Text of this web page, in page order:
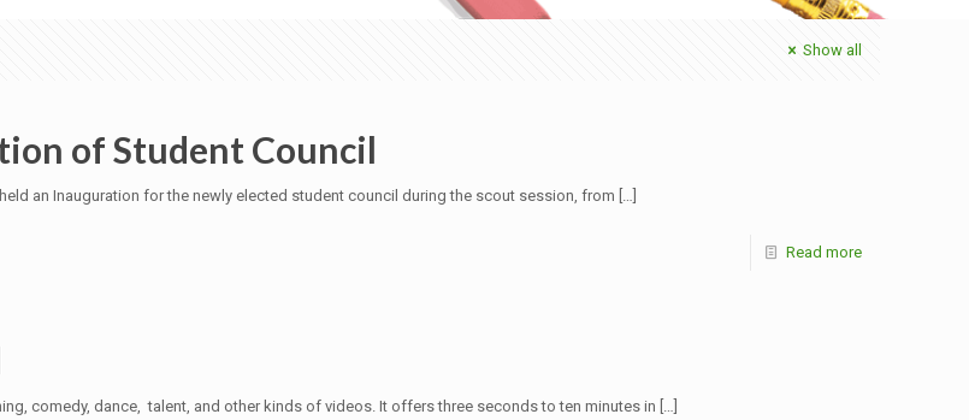
Show all
of Student Council
an Inauguration for the newly elected student council during the scout session, from […]
Read more
comedy, dance, talent, and other kinds of videos. It offers three seconds to ten minutes in […]